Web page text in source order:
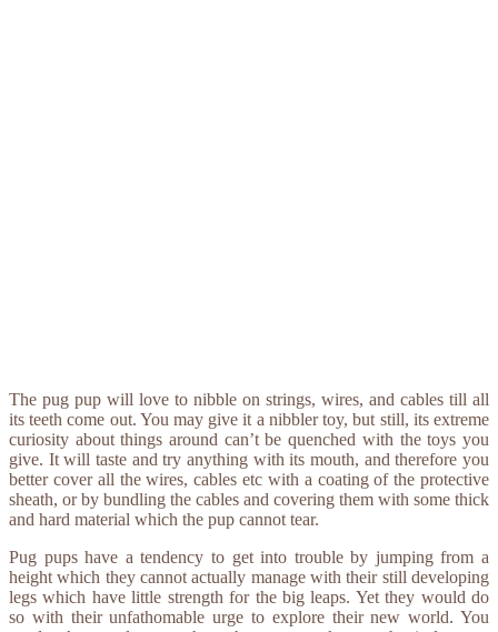
The pug pup will love to nibble on strings, wires, and cables till all
its teeth come out. You may give it a nibbler toy, but still, its extreme
curiosity about things around can’t be quenched with the toys you
give. It will taste and try anything with its mouth, and therefore you
better cover all the wires, cables etc with a coating of the protective
sheath, or by bundling the cables and covering them with some thick
and hard material which the pup cannot tear.
Pug pups have a tendency to get into trouble by jumping from a
height which they cannot actually manage with their still developing
legs which have little strength for the big leaps. Yet they would do
so with their unfathomable urge to explore their new world. You